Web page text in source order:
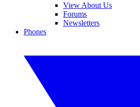
View About Us
Forums
Newsletters
Phones